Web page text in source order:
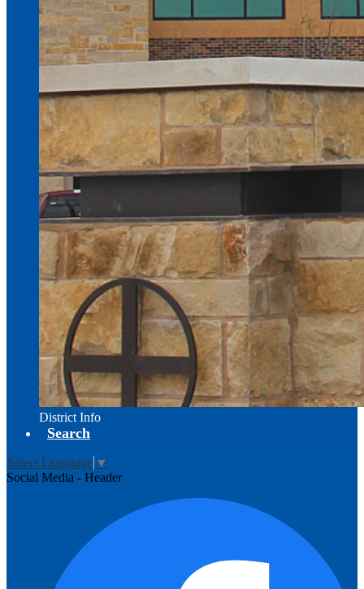
District Info
Search
Select Language ▼
Social Media - Header